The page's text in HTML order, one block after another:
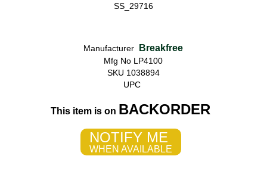
SS_29716
Manufacturer Breakfree
Mfg No LP4100
SKU 1038894
UPC
This item is on BACKORDER
NOTIFY ME
WHEN AVAILABLE